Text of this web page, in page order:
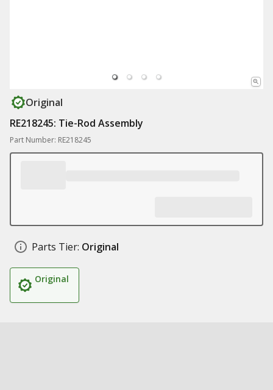
Original
RE218245: Tie-Rod Assembly
Part Number: RE218245
Parts Tier: Original
Original